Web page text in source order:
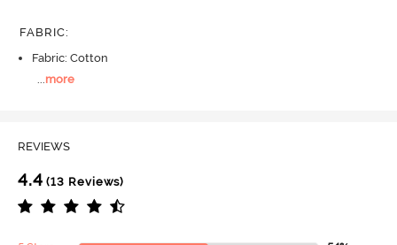
FABRIC:
Fabric: Cotton
...more
REVIEWS
4.4 (13 Reviews)